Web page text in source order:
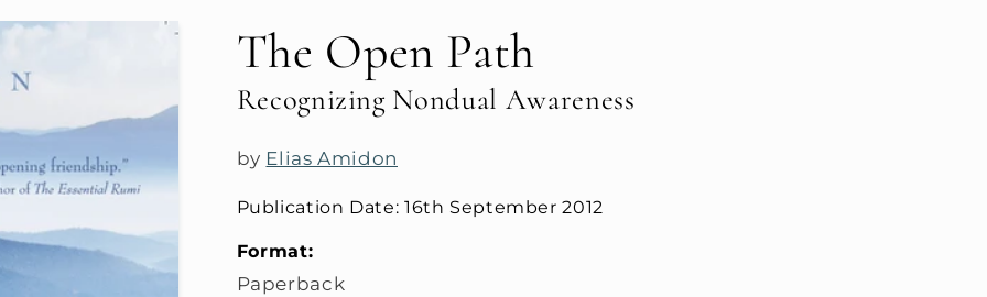
The Open Path
Recognizing Nondual Awareness
by Elias Amidon
Publication Date: 16th September 2012
Format:
Paperback